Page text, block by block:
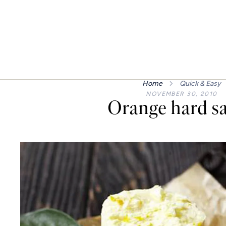
Home Quick & Easy
NOVEMBER 30, 2010
Orange hard